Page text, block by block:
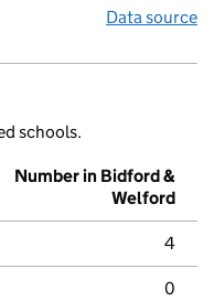
Data source
schools.
Number in Bidford &
Welford
4
0